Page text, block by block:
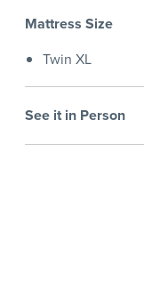
Mattress Size
Twin XL
See it in Person